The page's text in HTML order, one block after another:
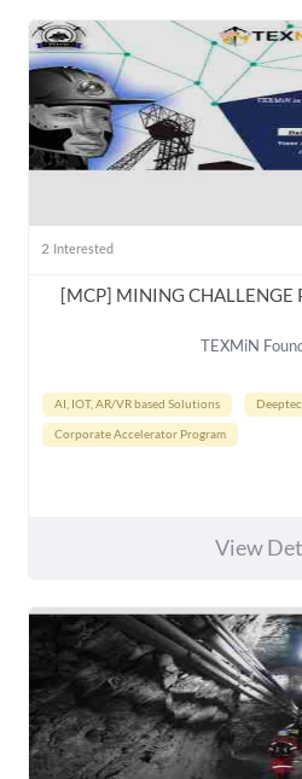
2 Interested
[MCP] MINING CHALLENGE
TEXMiN
AI, IOT, AR/VR based Solutions
Corporate Accelerator Program
View